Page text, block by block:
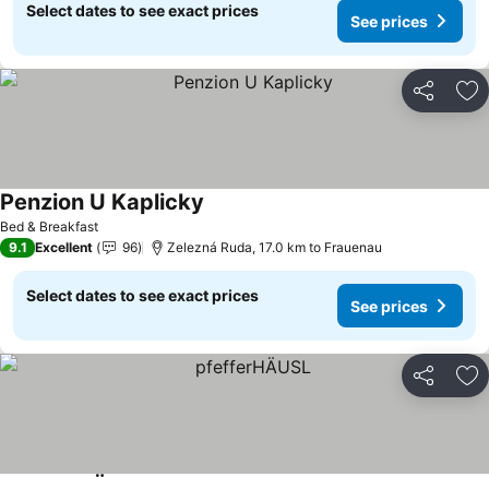
Select dates to see exact prices
See prices
Share
Bed & Breakfast
Penzion U Kaplicky
9.1 Excellent 96 Zelezná Ruda, 17.0 km to Frauenau
Select dates to see exact prices
See prices
Share